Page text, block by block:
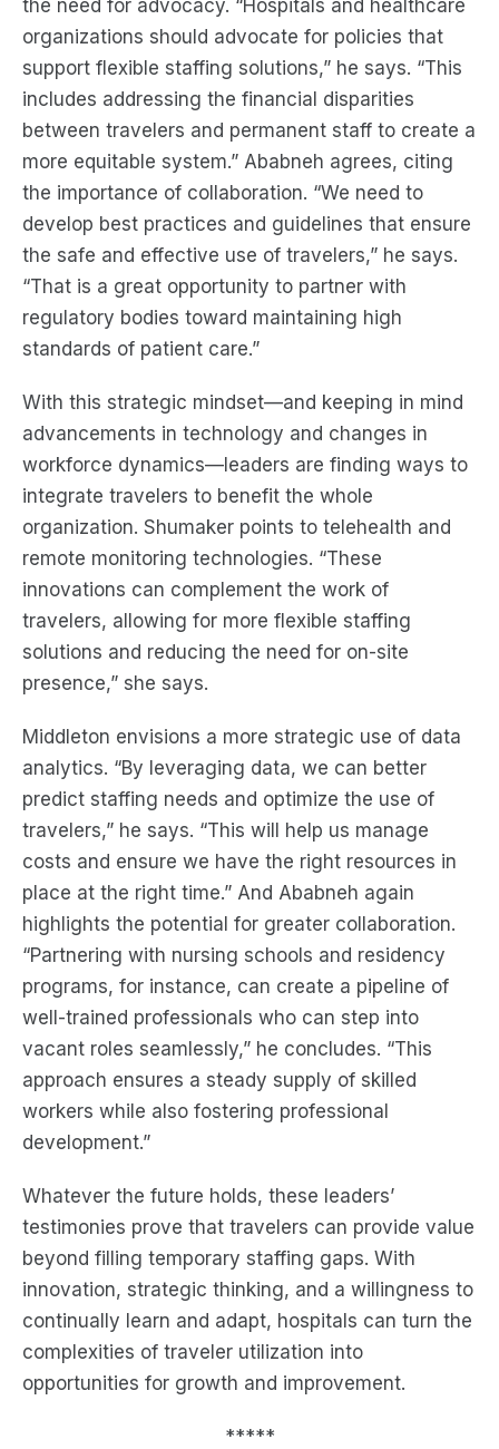
the need for advocacy. “Hospitals and healthcare
organizations should advocate for policies that
support flexible staffing solutions,” he says. “This
includes addressing the financial disparities
between travelers and permanent staff to create a
more equitable system.” Ababneh agrees, citing
the importance of collaboration. “We need to
develop best practices and guidelines that ensure
the safe and effective use of travelers,” he says.
“That is a great opportunity to partner with
regulatory bodies toward maintaining high
standards of patient care.”
With this strategic mindset—and keeping in mind
advancements in technology and changes in
workforce dynamics—leaders are finding ways to
integrate travelers to benefit the whole
organization. Shumaker points to telehealth and
remote monitoring technologies. “These
innovations can complement the work of
travelers, allowing for more flexible staffing
solutions and reducing the need for on-site
presence,” she says.
Middleton envisions a more strategic use of data
analytics. “By leveraging data, we can better
predict staffing needs and optimize the use of
travelers,” he says. “This will help us manage
costs and ensure we have the right resources in
place at the right time.” And Ababneh again
highlights the potential for greater collaboration.
“Partnering with nursing schools and residency
programs, for instance, can create a pipeline of
well-trained professionals who can step into
vacant roles seamlessly,” he concludes. “This
approach ensures a steady supply of skilled
workers while also fostering professional
development.”
Whatever the future holds, these leaders’
testimonies prove that travelers can provide value
beyond filling temporary staffing gaps. With
innovation, strategic thinking, and a willingness to
continually learn and adapt, hospitals can turn the
complexities of traveler utilization into
opportunities for growth and improvement.
*****